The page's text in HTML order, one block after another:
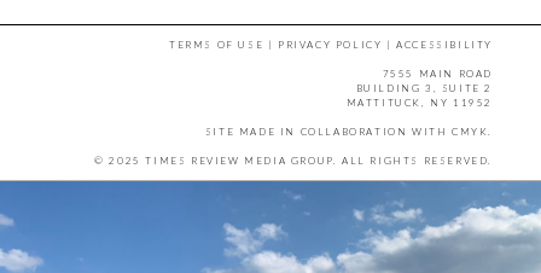
TERMS OF USE | PRIVACY POLICY |ACCESSIBILITY
7555 MAIN ROAD
BUILDING 3, SUITE 2
MATTITUCK, NY 11952
SITE MADE IN COLLABORATION WITH CMYK.
© 2025 TIMES REVIEW MEDIA GROUP. ALL RIGHTS RESERVED.